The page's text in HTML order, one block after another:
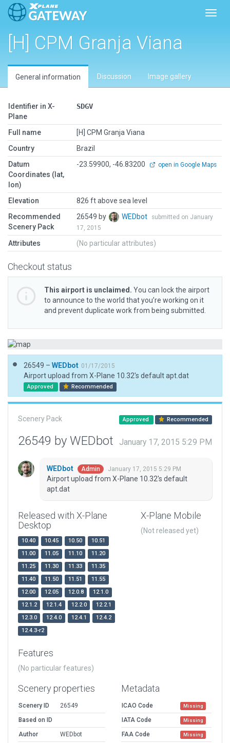
[H] CPM Granja Viana
General information Discussion Image gallery
Identifier in X-
Plane
SDGV
Full name
[H] CPM Granja Viana
Country
Brazil
Datum
Coordinates (lat,
lon)
-23.59900, -46.83200 open in Google Maps
Elevation
826 ft above sea level
Recommended
Scenery Pack
26549 by WEDbot
submitted on January
17, 2015
Attributes (No particular attributes)
Checkout status
This airport is unclaimed. You can lock the airport
to announce to the world that you’re working on it
and prevent duplicate work from being submitted.
26549 – WEDbot 01/17/2015
Airport upload from X-Plane 10.32's default apt.dat
Approved Recommended
Scenery Pack Approved Recommended
26549 by WEDbot January 17, 2015 5:29 PM
WEDbot Admin January 17, 2015 5:29 PM
Airport upload from X-Plane 10.32's default
apt.dat
Released with X-Plane
Desktop
10.40 10.45 10.50
10.51
11.00
11.05 11.10
11.20
11.25
11.30 11.33
11.35
11.40
11.50 11.51
11.55
12.00
12.05 12.0.8
12.1.0
12.1.2
12.1.4 12.2.0
12.2.1
12.3.0
12.4.0 12.4.1
12.4.2
12.4.3-r2
X-Plane Mobile
(Not released yet)
Features
(No particular features)
Scenery properties
Scenery ID
26549
Based on ID
Author
WEDbot
Metadata
ICAO Code Missing
IATA Code Missing
FAA Code Missing